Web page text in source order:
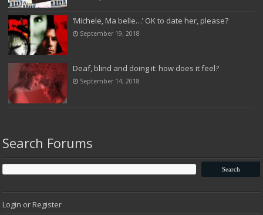
‘Michele, Ma belle…’ OK to date her, please?
September 19, 2018
Deaf, blind and doing it: how does it feel?
September 14, 2018
Search Forums
Login or Register